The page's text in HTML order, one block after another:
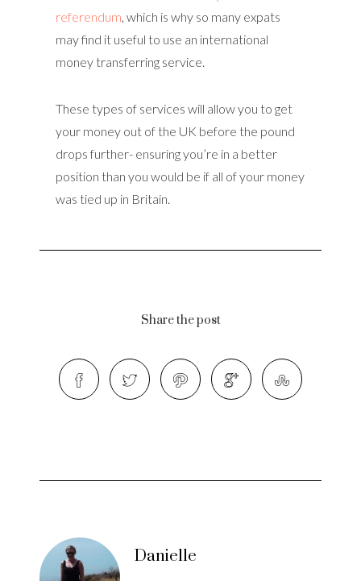
referendum, which is why so many expats
may find it useful to use an international
money transferring service.
These types of services will allow you to get
your money out of the UK before the pound
drops further- ensuring you’re in a better
position than you would be if all of your money
was tied up in Britain.
Share the post
Danielle